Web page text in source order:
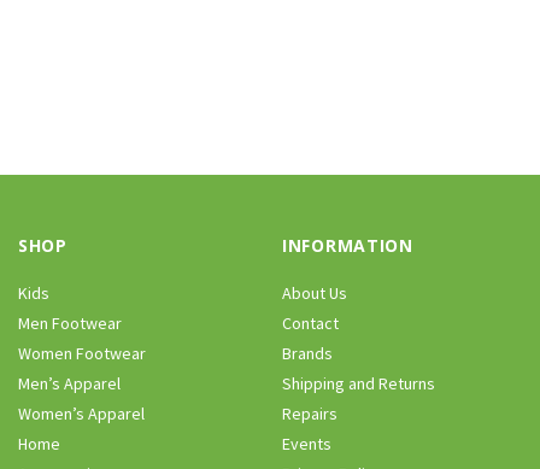
SHOP
Kids
Men Footwear
Women Footwear
Men’s Apparel
Women’s Apparel
Home
INFORMATION
About Us
Contact
Brands
Shipping and Returns
Repairs
Events